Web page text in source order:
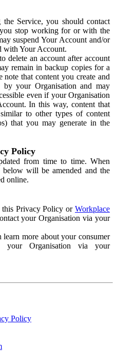
Service, you should contact
stop working for or with the
suspend Your Account and/or
with Your Account.
delete an account after account
remain in backup copies for a
note that content you create and
your Organisation and may
even if your Organisation
In this way, content that
to other types of content
that you may generate in the
Policy
from time to time. When
below will be amended and the
online.
this Privacy Policy or Workplace
your Organisation via your
more about your consumer
your Organisation via your
Policy